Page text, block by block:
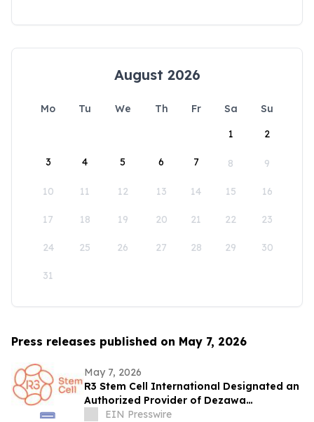
August 2026
Mo Tu We Th Fr Sa
Su
1
2
3 4 5 6 7 8 9
10 11 12 13 14 15 16
17 18 19 20 21 22 23
24 25 26 27 28 29 30
31
Press releases published on May 7, 2026
May 7, 2026
R3 Stem Cell International Designated an
Authorized Provider of Dezawa
MuseCells® at All Mexico Locations
EIN Presswire